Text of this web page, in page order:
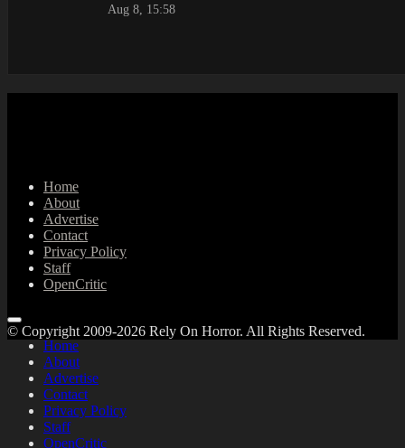
Aug 8, 15:58
Home
About
Advertise
Contact
Privacy Policy
Staff
OpenCritic
Home
About
Advertise
Contact
Privacy Policy
Staff
OpenCritic
© Copyright 2009-2026 Rely On Horror. All Rights Reserved.